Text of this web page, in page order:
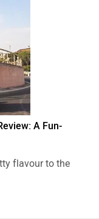
A Fun-
flavour to the